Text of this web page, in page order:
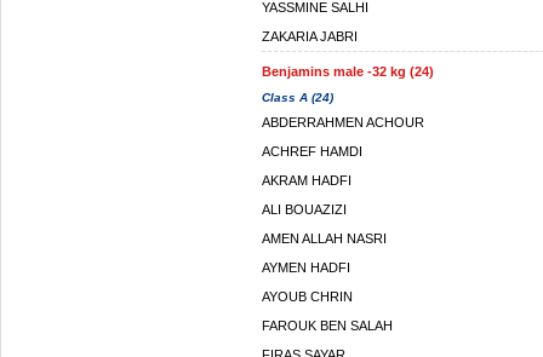
YASSMINE SALHI
ZAKARIA JABRI
Benjamins male -32 kg (24)
Class A (24)
ABDERRAHMEN ACHOUR
ACHREF HAMDI
AKRAM HADFI
ALI BOUAZIZI
AMEN ALLAH NASRI
AYMEN HADFI
AYOUB CHRIN
FAROUK BEN SALAH